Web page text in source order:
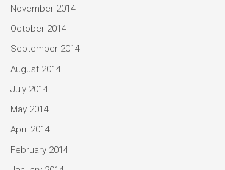
November 2014
October 2014
September 2014
August 2014
July 2014
May 2014
April 2014
February 2014